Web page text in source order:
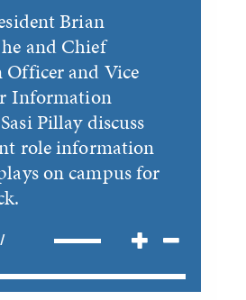
Brian
and Chief
and Vice
Information
Pillay discuss
role information
on campus for